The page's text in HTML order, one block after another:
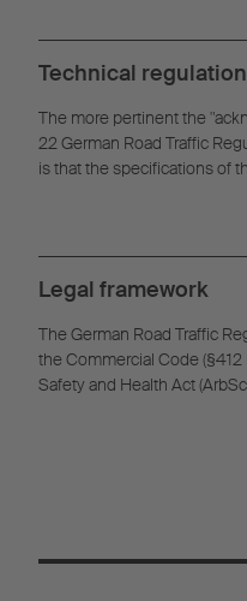
Technical
The more pertinent the
22 German Road Traffic
is that the specifications of
Therefore, it is possible to
Legal framework
The German Road Traffic
the Commercial Code (§412
Safety and Health Act
assign a particular
Sections 30 and 31 of the